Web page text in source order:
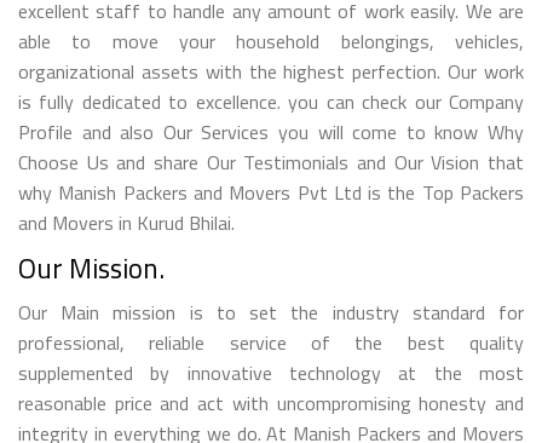
excellent staff to handle any amount of work easily. We are
able to move your household belongings, vehicles,
organizational assets with the highest perfection. Our work
is fully dedicated to excellence. you can check our Company
Profile and also Our Services you will come to know Why
Choose Us and share Our Testimonials and Our Vision that
why Manish Packers and Movers Pvt Ltd is the Top Packers
and Movers in Kurud Bhilai.
Our Mission.
Our Main mission is to set the industry standard for
professional, reliable service of the best quality
supplemented by innovative technology at the most
reasonable price and act with uncompromising honesty and
integrity in everything we do. At Manish Packers and Movers